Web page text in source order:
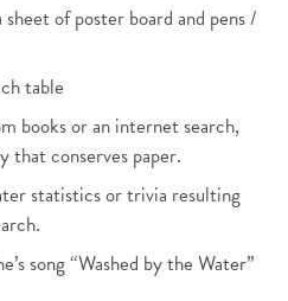
of poster board and pens /
table
books or an internet search,
that conserves paper.
statistics or trivia resulting
song “Washed by the Water”